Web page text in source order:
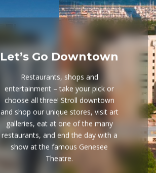
Let’s Go Downtown
Restaurants, shops and
entertainment – take your pick or
choose all three! Stroll downtown
and shop our unique stores, visit art
galleries, eat at one of the many
restaurants, and end the day with a
show at the famous Genesee
Theatre.